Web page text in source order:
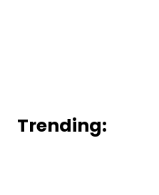
Trending: